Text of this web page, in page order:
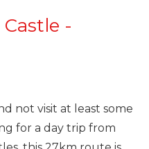
-
not visit at least some
for a day trip from